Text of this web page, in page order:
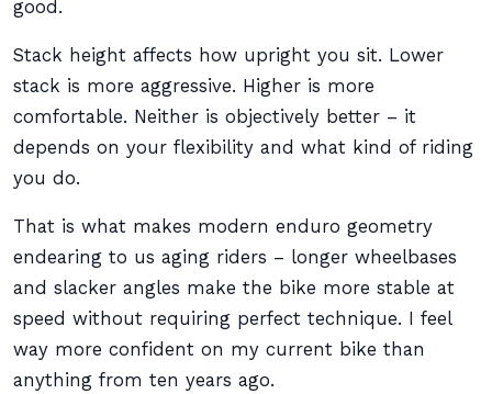
good.
Stack height affects how upright you sit. Lower
stack is more aggressive. Higher is more
comfortable. Neither is objectively better – it
depends on your flexibility and what kind of riding
you do.
That is what makes modern enduro geometry
endearing to us aging riders – longer wheelbases
and slacker angles make the bike more stable at
speed without requiring perfect technique. I feel
way more confident on my current bike than
anything from ten years ago.